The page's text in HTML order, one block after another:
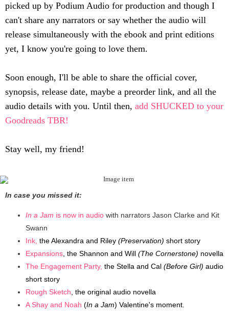
picked up by Podium Audio for production and though I
can't share any narrators or say whether the audio will
release simultaneously with the ebook and print editions
yet, I know you're going to love them.
Soon enough, I'll be able to share the official cover,
synopsis, release date, maybe a preorder link, and all the
audio details with you. Until then, add SHUCKED to your
Goodreads TBR!
Stay well, my friend!
In case you missed it:
In a Jam is now in audio with narrators Jason Clarke and Kit
Swann
Ink, the Alexandra and Riley (Preservation) short story
Expansions , the Shannon and Will (The Cornerstone) novella
The Engagement Party, the Stella and Cal (Before Girl) audio
short story
Rough Sketch , the original audio novella
A Shay and Noah (In a Jam) Valentine's moment.